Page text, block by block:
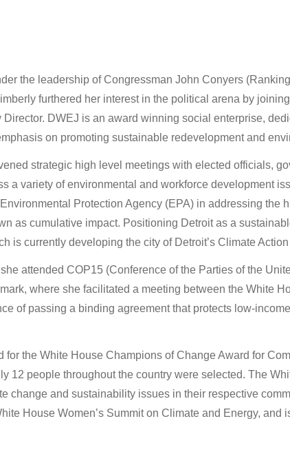
the leadership of Congressman John Conyers
furthered her interest in the political arena by
DWEJ is an award winning social enterprise,
on promoting sustainable redevelopment and
strategic high level meetings with elected officials,
a variety of environmental and workforce development
Protection Agency (EPA) in addressing the
as cumulative impact. Positioning Detroit as a
is currently developing the city of Detroit’s Climate
attended COP15 (Conference of the Parties of the
where she facilitated a meeting between the White
of passing a binding agreement that protects low-
for the White House Champions of Change Award for
12 people throughout the country were selected. The
change and sustainability issues in their respective
House Women’s Summit on Climate and Energy,